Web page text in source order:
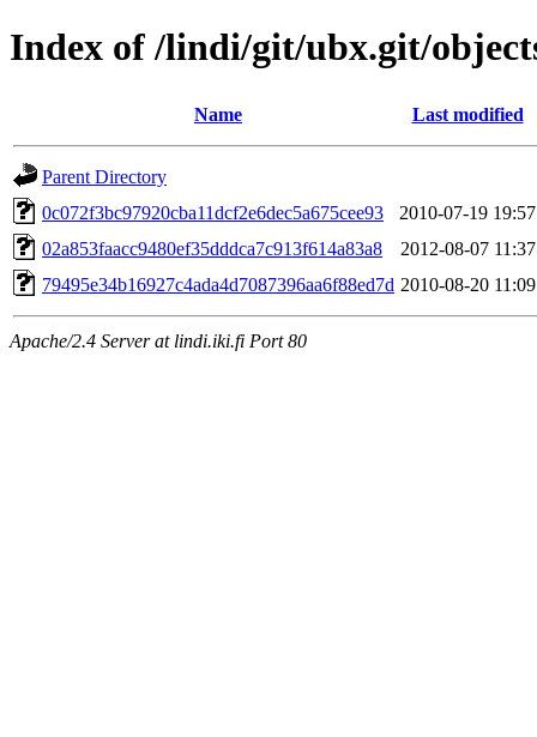
Index of /lindi/git/ubx.git/
Name Last modified
Parent Directory
0c072f3bc97920cba11dcf2e6dec5a675cee93
2010-07-19 19:57
02a853faacc9480ef35dddca7c913f614a83a8
2012-08-07 11:37
79495e34b16927c4ada4d7087396aa6f88ed7d 2010-08-20 11:09
Apache/2.4 Server at lindi.iki.fi Port 80